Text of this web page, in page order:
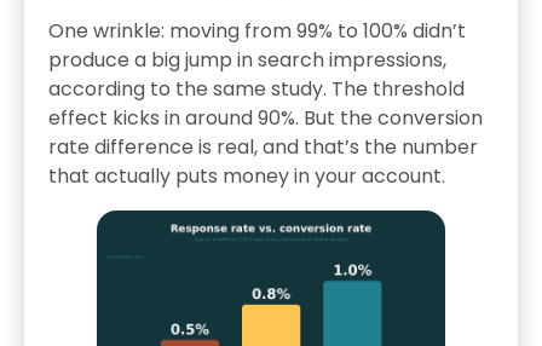
One wrinkle: moving from 99% to 100% didn’t
produce a big jump in search impressions,
according to the same study. The threshold
effect kicks in around 90%. But the conversion
rate difference is real, and that’s the number
that actually puts money in your account.